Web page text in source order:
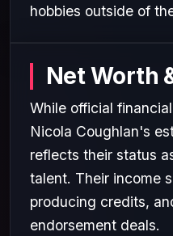
hobbies outside of
Net Worth
While official
Nicola Coughlan's
reflects their status
talent. Their income
producing credits,
endorsement deals.